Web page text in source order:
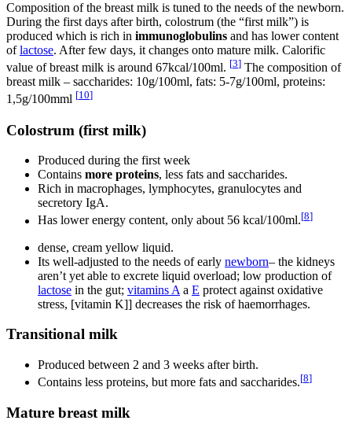
Composition of the breast milk is tuned to the needs of the newborn.
During the first days after birth, colostrum (the “first milk”) is
produced which is rich in immunoglobulins and has lower content
oflactose. After few days, it changes onto mature milk. Calorific
value of breast milk is around 67kcal/100ml. [3] The composition of
breast milk – saccharides: 10g/100ml, fats: 5-7g/100ml, proteins:
1,5g/100mml [10]
Colostrum (first milk)
Produced during the first week
Contains more proteins, less fats and saccharides.
Rich in macrophages, lymphocytes, granulocytes and
secretory IgA.
Has lower energy content, only about 56 kcal/100ml.[8]
dense, cream yellow liquid.
Its well-adjusted to the needs of early newborn– the kidneys
aren’t yet able to excrete liquid overload; low production of
lactose in the gut; vitamins A a E protect against oxidative
stress, [vitamin K]] decreases the risk of haemorrhages.
Transitional milk
Produced between 2 and 3 weeks after birth.
Contains less proteins, but more fats and saccharides.[8]
Mature breast milk